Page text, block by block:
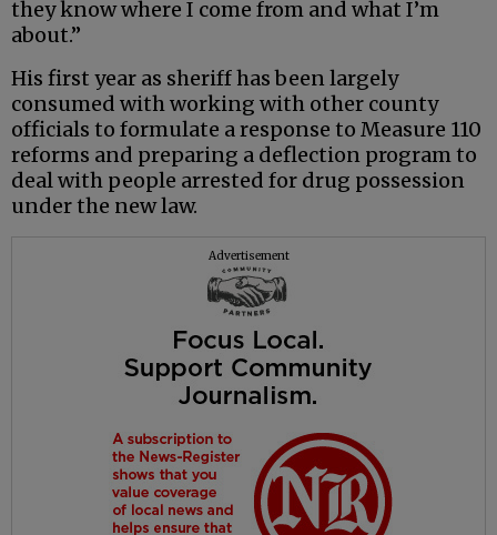
they know where I come from and what I’m
about.”
His first year as sheriff has been largely
consumed with working with other county
officials to formulate a response to Measure 110
reforms and preparing a deflection program to
deal with people arrested for drug possession
under the new law.
Advertisement